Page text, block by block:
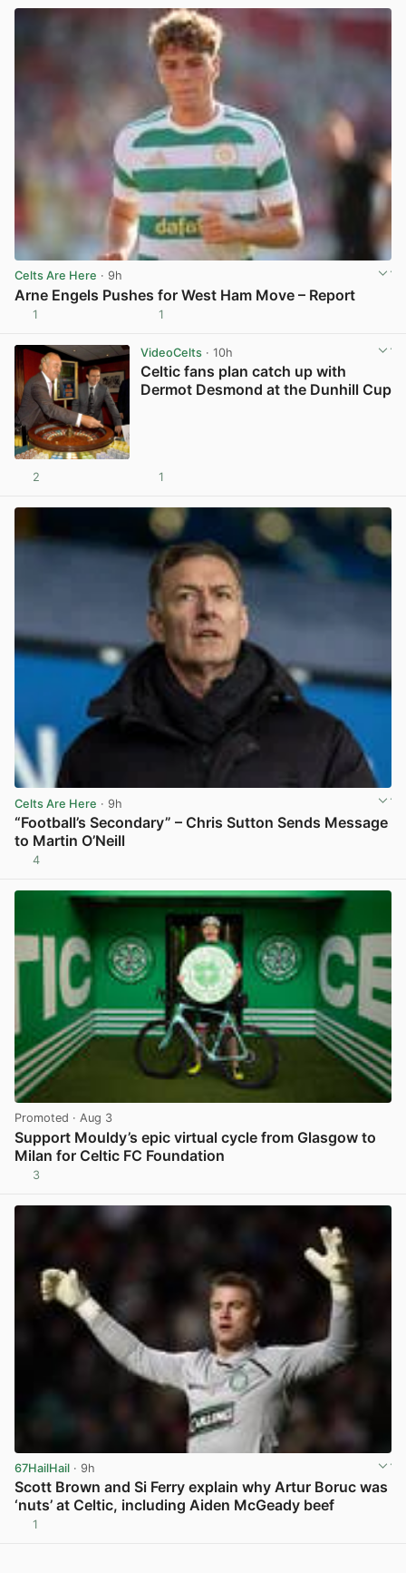
Celts Are Here · 9h
Arne Engels Pushes for West Ham Move – Report
1 1
VideoCelts· 10h
Celtic fans plan catch up with
Dermot Desmond at the Dunhill Cup
2 1
Celts Are Here · 9h
“Football’s Secondary” – Chris Sutton Sends Message
to Martin O’Neill
4
Promoted · Aug 3
Support Mouldy’s epic virtual cycle from Glasgow to
Milan for Celtic FC Foundation
3
67HailHail · 9h
Scott Brown and Si Ferry explain why Artur Boruc was
‘nuts’ at Celtic, including Aiden McGeady beef
1